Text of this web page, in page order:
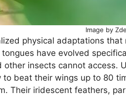
Image by
physical adaptations
have evolved
other insects cannot
beat their wings up to 80
Their iridescent feathers,